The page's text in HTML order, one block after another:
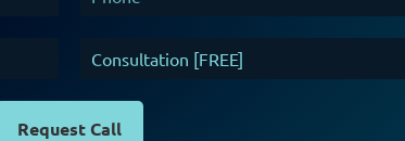
Request Call